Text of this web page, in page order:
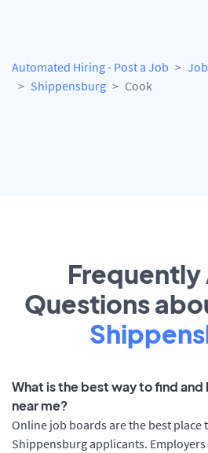
Automated Hiring - Post a Job
Shippensburg
Cook
Frequently
Questions
What is the best way to find and
near me?
Online job boards are the best
Shippensburg applicants.